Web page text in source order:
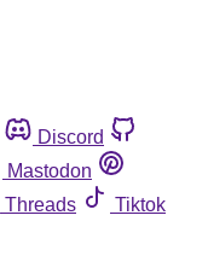
Discord
Mastodon
Threads
Tiktok